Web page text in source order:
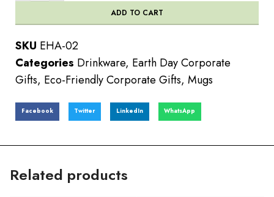
ADD TO CART
SKU EHA-02
Categories Drinkware, Earth Day Corporate
Gifts, Eco-Friendly Corporate Gifts, Mugs
Facebook Twitter LinkedIn WhatsApp
Related products